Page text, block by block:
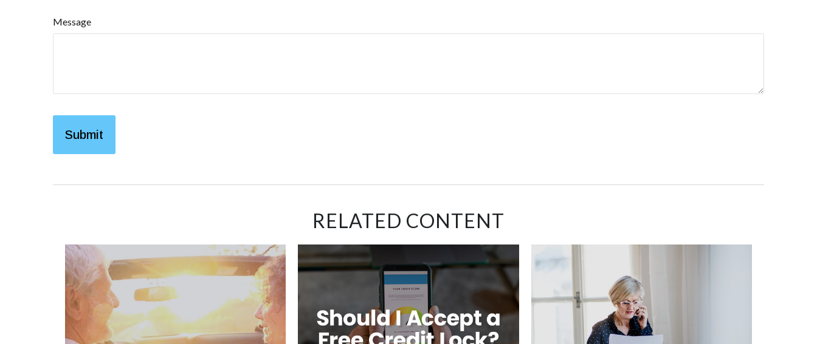
Message
RELATED CONTENT